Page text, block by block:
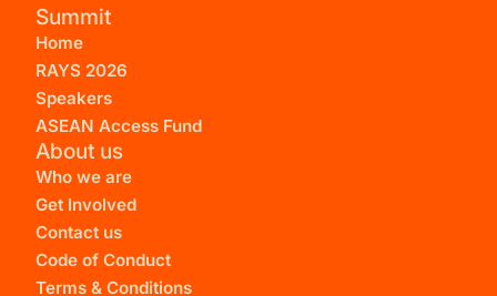
Summit
Home
RAYS 2026
Speakers
ASEAN Access Fund
About us
Who we are
Get Involved
Contact us
Code of Conduct
Terms & Conditions